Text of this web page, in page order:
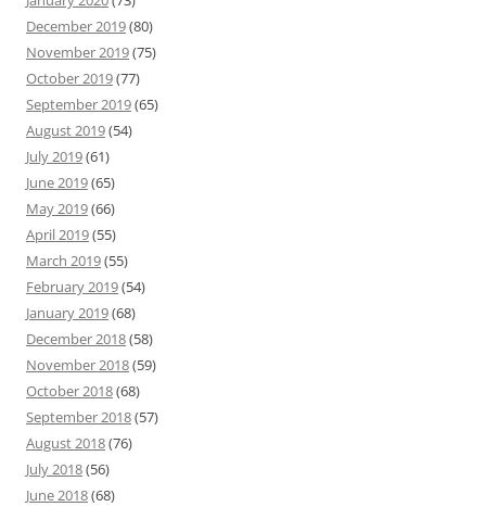
December 2019(80)
November 2019(75)
October 2019(77)
September 2019(65)
August 2019(54)
July 2019(61)
June 2019(65)
May 2019(66)
April 2019(55)
March 2019(55)
February 2019(54)
January 2019(68)
December 2018(58)
November 2018(59)
October 2018(68)
September 2018(57)
August 2018(76)
July 2018(56)
June 2018(68)